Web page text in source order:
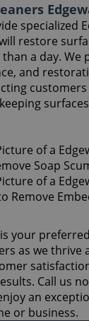
specialized
restore
a day. We
and
your
as we thrive
Call us
an
or business.